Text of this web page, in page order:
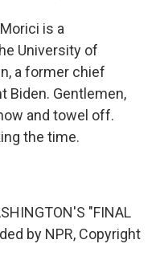
is a
University of
a former chief
Biden. Gentlemen,
and towel off.
the time.
"FINAL
by NPR, Copyright